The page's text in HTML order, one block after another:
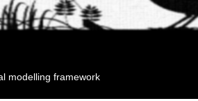
modelling framework